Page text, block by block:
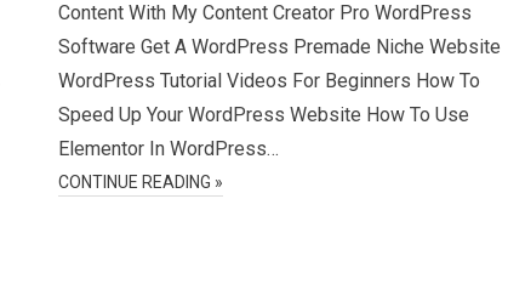
Content With My Content Creator Pro WordPress
Software Get A WordPress Premade Niche Website
WordPress Tutorial Videos For Beginners How To
Speed Up Your WordPress Website How To Use
Elementor In WordPress…
CONTINUE READING »